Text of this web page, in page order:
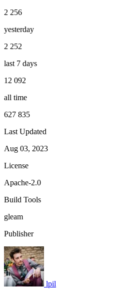
2 256
yesterday
2 252
last 7 days
12 092
all time
627 835
Last Updated
Aug 03, 2023
License
Apache-2.0
Build Tools
gleam
Publisher
lpil